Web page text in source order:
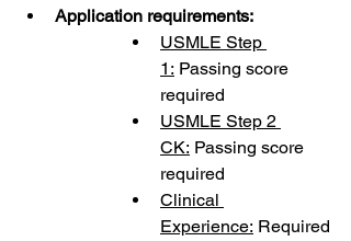
Application requirements:
USMLE Step
1: Passing score
required
USMLE Step 2
CK: Passing score
required
Clinical
Experience: Required